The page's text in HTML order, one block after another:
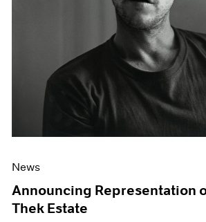
News
Announcing Representation
Thek Estate